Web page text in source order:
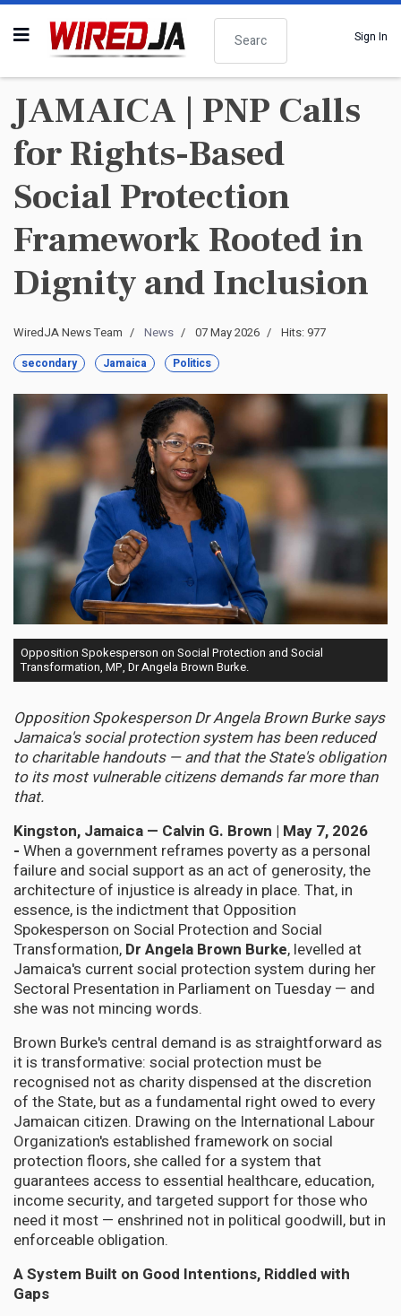
Search
Sign In
JAMAICA | PNP Calls
for Rights-Based
Social Protection
Framework Rooted in
Dignity and Inclusion
WiredJA News Team News 07 May 2026 Hits: 977
secondary Jamaica Politics
Opposition Spokesperson on Social Protection and Social
Transformation, MP, Dr Angela Brown Burke.
Opposition Spokesperson Dr Angela Brown Burke says
Jamaica's social protection system has been reduced
to charitable handouts — and that the State's obligation
to its most vulnerable citizens demands far more than
that.
Kingston, Jamaica — Calvin G. Brown | May 7, 2026
- When a government reframes poverty as a personal
failure and social support as an act of generosity, the
architecture of injustice is already in place. That, in
essence, is the indictment that Opposition
Spokesperson on Social Protection and Social
Transformation, Dr Angela Brown Burke, levelled at
Jamaica's current social protection system during her
Sectoral Presentation in Parliament on Tuesday — and
she was not mincing words.
Brown Burke's central demand is as straightforward as
it is transformative: social protection must be
recognised not as charity dispensed at the discretion
of the State, but as a fundamental right owed to every
Jamaican citizen. Drawing on the International Labour
Organization's established framework on social
protection floors, she called for a system that
guarantees access to essential healthcare, education,
income security, and targeted support for those who
need it most — enshrined not in political goodwill, but in
enforceable obligation.
A System Built on Good Intentions, Riddled with
Gaps